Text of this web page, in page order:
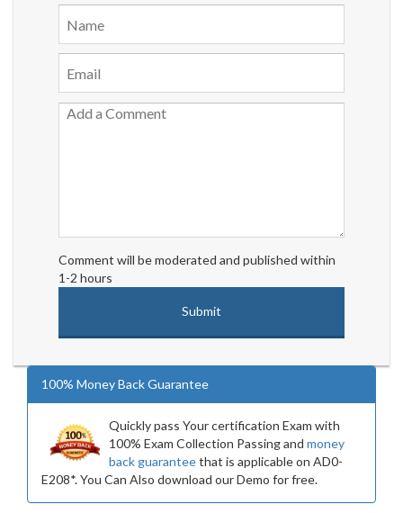
Comment will be moderated and published within
1-2 hours
100% Money Back Guarantee
Quickly pass Your certification Exam with
100% Exam Collection Passing and money
back guaranteethat is applicable on AD0-
E208*. You Can Also download our Demo for free.